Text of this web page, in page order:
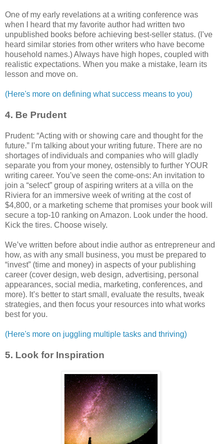
One of my early revelations at a writing conference was
when I heard that my favorite author had written two
unpublished books before achieving best-seller status. (I’ve
heard similar stories from other writers who have become
household names.) Always have high hopes, coupled with
realistic expectations. When you make a mistake, learn its
lesson and move on.
(Here's more on defining what success means to you)
4. Be Prudent
Prudent: “Acting with or showing care and thought for the
future.” I’m talking about your writing future. There are no
shortages of individuals and companies who will gladly
separate you from your money, ostensibly to further YOUR
writing career. You’ve seen the come-ons: An invitation to
join a “select” group of aspiring writers at a villa on the
Riviera for an immersive week of writing at the cost of
$4,800, or a marketing scheme that promises your book will
secure a top-10 ranking on Amazon. Look under the hood.
Kick the tires. Choose wisely.
We’ve written before about indie author as entrepreneur and
how, as with any small business, you must be prepared to
“invest” (time and money) in aspects of your publishing
career (cover design, web design, advertising, personal
appearances, social media, marketing, conferences, and
more). It’s better to start small, evaluate the results, tweak
strategies, and then focus your resources into what works
best for you.
(Here's more on juggling multiple tasks and thriving)
5. Look for Inspiration